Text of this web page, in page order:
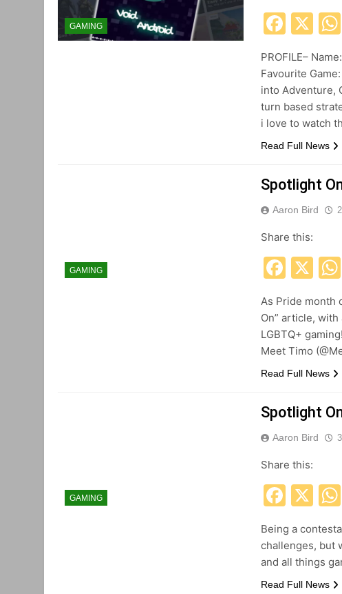
GAMING X
PROFILE–
Favourite
into Adventure,
turn based
i love to watch
Read Full News
GAMING
Spotlight
Aaron Bird
Share this:
X
As Pride month
On” article,
LGBTQ+ gaming!
Meet Timo
Read Full News
GAMING
Spotlight
Aaron Bird
Share this:
X
Being a
challenges, but
and all things
Read Full News